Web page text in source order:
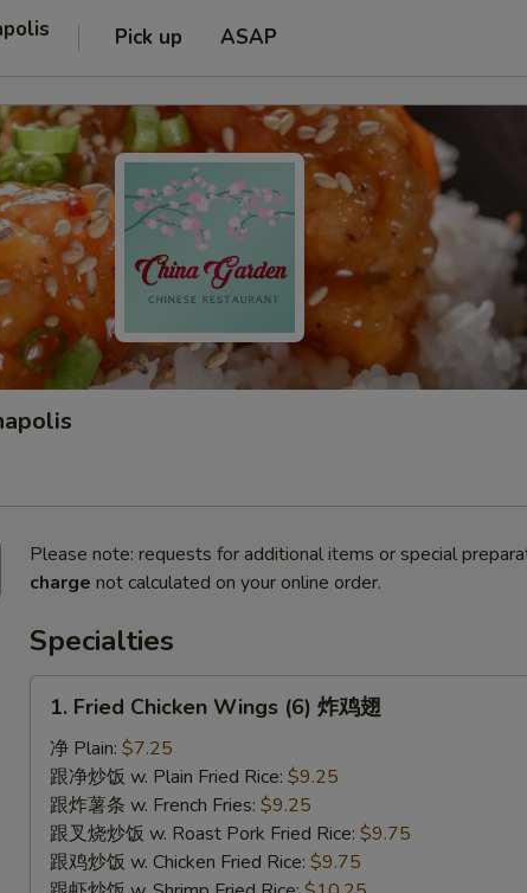
Pick up ASAP
Please note: requests for additional items or special
charge not calculated on your online order.
Specialties
Fried
Chicken
Wings
(6)
1. Fried Chicken Wings (6) 炸鸡翅
净 Plain: $7.25
跟净炒饭 w. Plain Fried Rice: $9.25
跟炸薯条 w. French Fries: $9.25
跟叉烧炒饭 w. Roast Pork Fried Rice: $9.75
跟鸡炒饭 w. Chicken Fried Rice: $9.75